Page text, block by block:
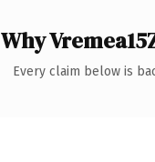
Why
Every claim below is